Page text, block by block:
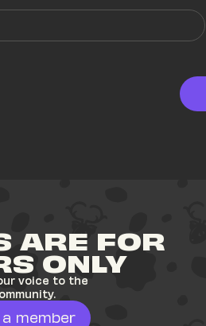
ARE FOR
ONLY
voice to the
member